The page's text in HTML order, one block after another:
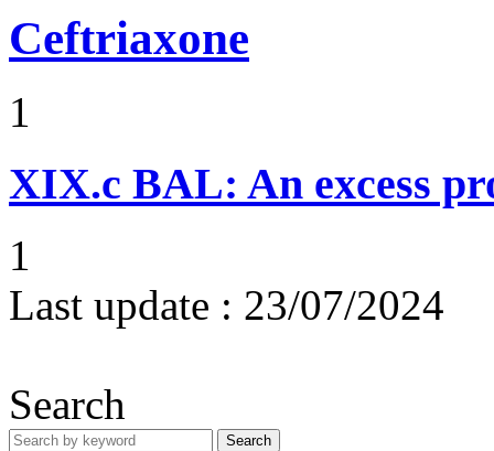
Ceftriaxone
1
XIX.c BAL: An excess
1
Last update : 23/07/2024
Search
Search